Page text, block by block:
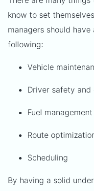
know to set
managers should
following:
Vehicle
Driver safety and
Fuel management
Route
Scheduling
By having a solid